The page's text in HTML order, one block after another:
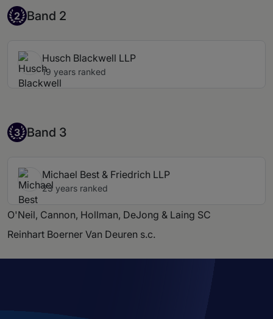
Band 2
2 Band 2
Husch Blackwell LLP
19 years ranked
Band 3
3 Band 3
Michael Best & Friedrich LLP
23 years ranked
O'Neil, Cannon, Hollman, DeJong & Laing SC
Reinhart Boerner Van Deuren s.c.